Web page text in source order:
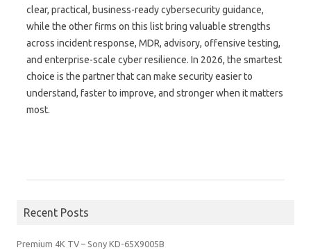
clear, practical, business-ready cybersecurity guidance,
while the other firms on this list bring valuable strengths
across incident response, MDR, advisory, offensive testing,
and enterprise-scale cyber resilience. In 2026, the smartest
choice is the partner that can make security easier to
understand, faster to improve, and stronger when it matters
most.
Search for:
Recent Posts
Premium 4K TV – Sony KD-65X9005B